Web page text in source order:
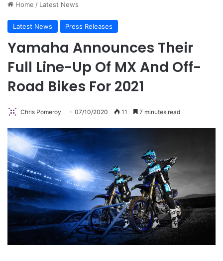
Home / Latest News
Latest News Press Releases
Yamaha Announces Their
Full Line-Up Of MX And Off-
Road Bikes For 2021
Chris Pomeroy 07/10/2020 11 7 minutes read